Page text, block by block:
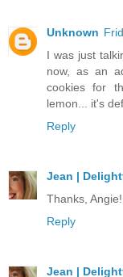
Unknown
I was just
now, as an
cookies for
lemon... it's
Reply
Jean |
Thanks,
Reply
Jean |